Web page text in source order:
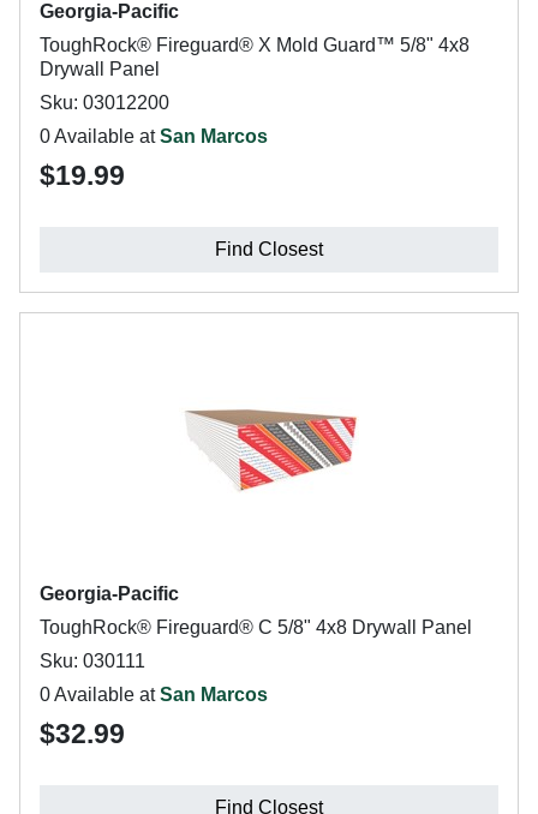
Georgia-Pacific
ToughRock® Fireguard® X Mold Guard™ 5/8" 4x8
Drywall Panel
Sku: 03012200
0 Available atSan Marcos
$19.99
Find Closest
Georgia-Pacific
ToughRock® Fireguard® C 5/8" 4x8 Drywall Panel
Sku: 030111
0 Available atSan Marcos
$32.99
Find Closest